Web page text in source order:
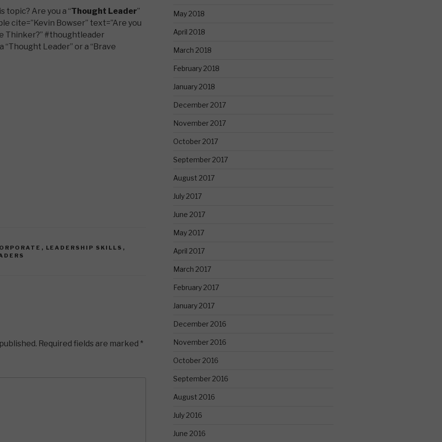
topic? Are you a “Thought Leader”
cite=”Kevin Bowser” text=”Are you
Thinker?” #thoughtleader
Leader” or a “Brave
, LEADERSHIP SKILLS ,
Required fields are marked *
May 2018
April 2018
March 2018
February 2018
January 2018
December 2017
November 2017
October 2017
September 2017
August 2017
July 2017
June 2017
May 2017
April 2017
March 2017
February 2017
January 2017
December 2016
November 2016
October 2016
September 2016
August 2016
July 2016
June 2016